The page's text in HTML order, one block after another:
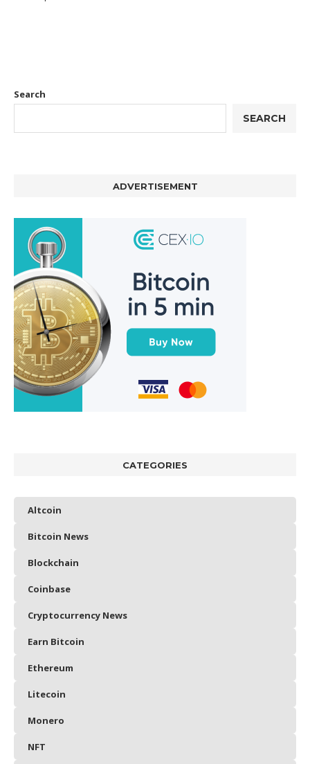
Search
SEARCH
ADVERTISEMENT
CATEGORIES
Altcoin
Bitcoin News
Blockchain
Coinbase
Cryptocurrency News
Earn Bitcoin
Ethereum
Litecoin
Monero
NFT